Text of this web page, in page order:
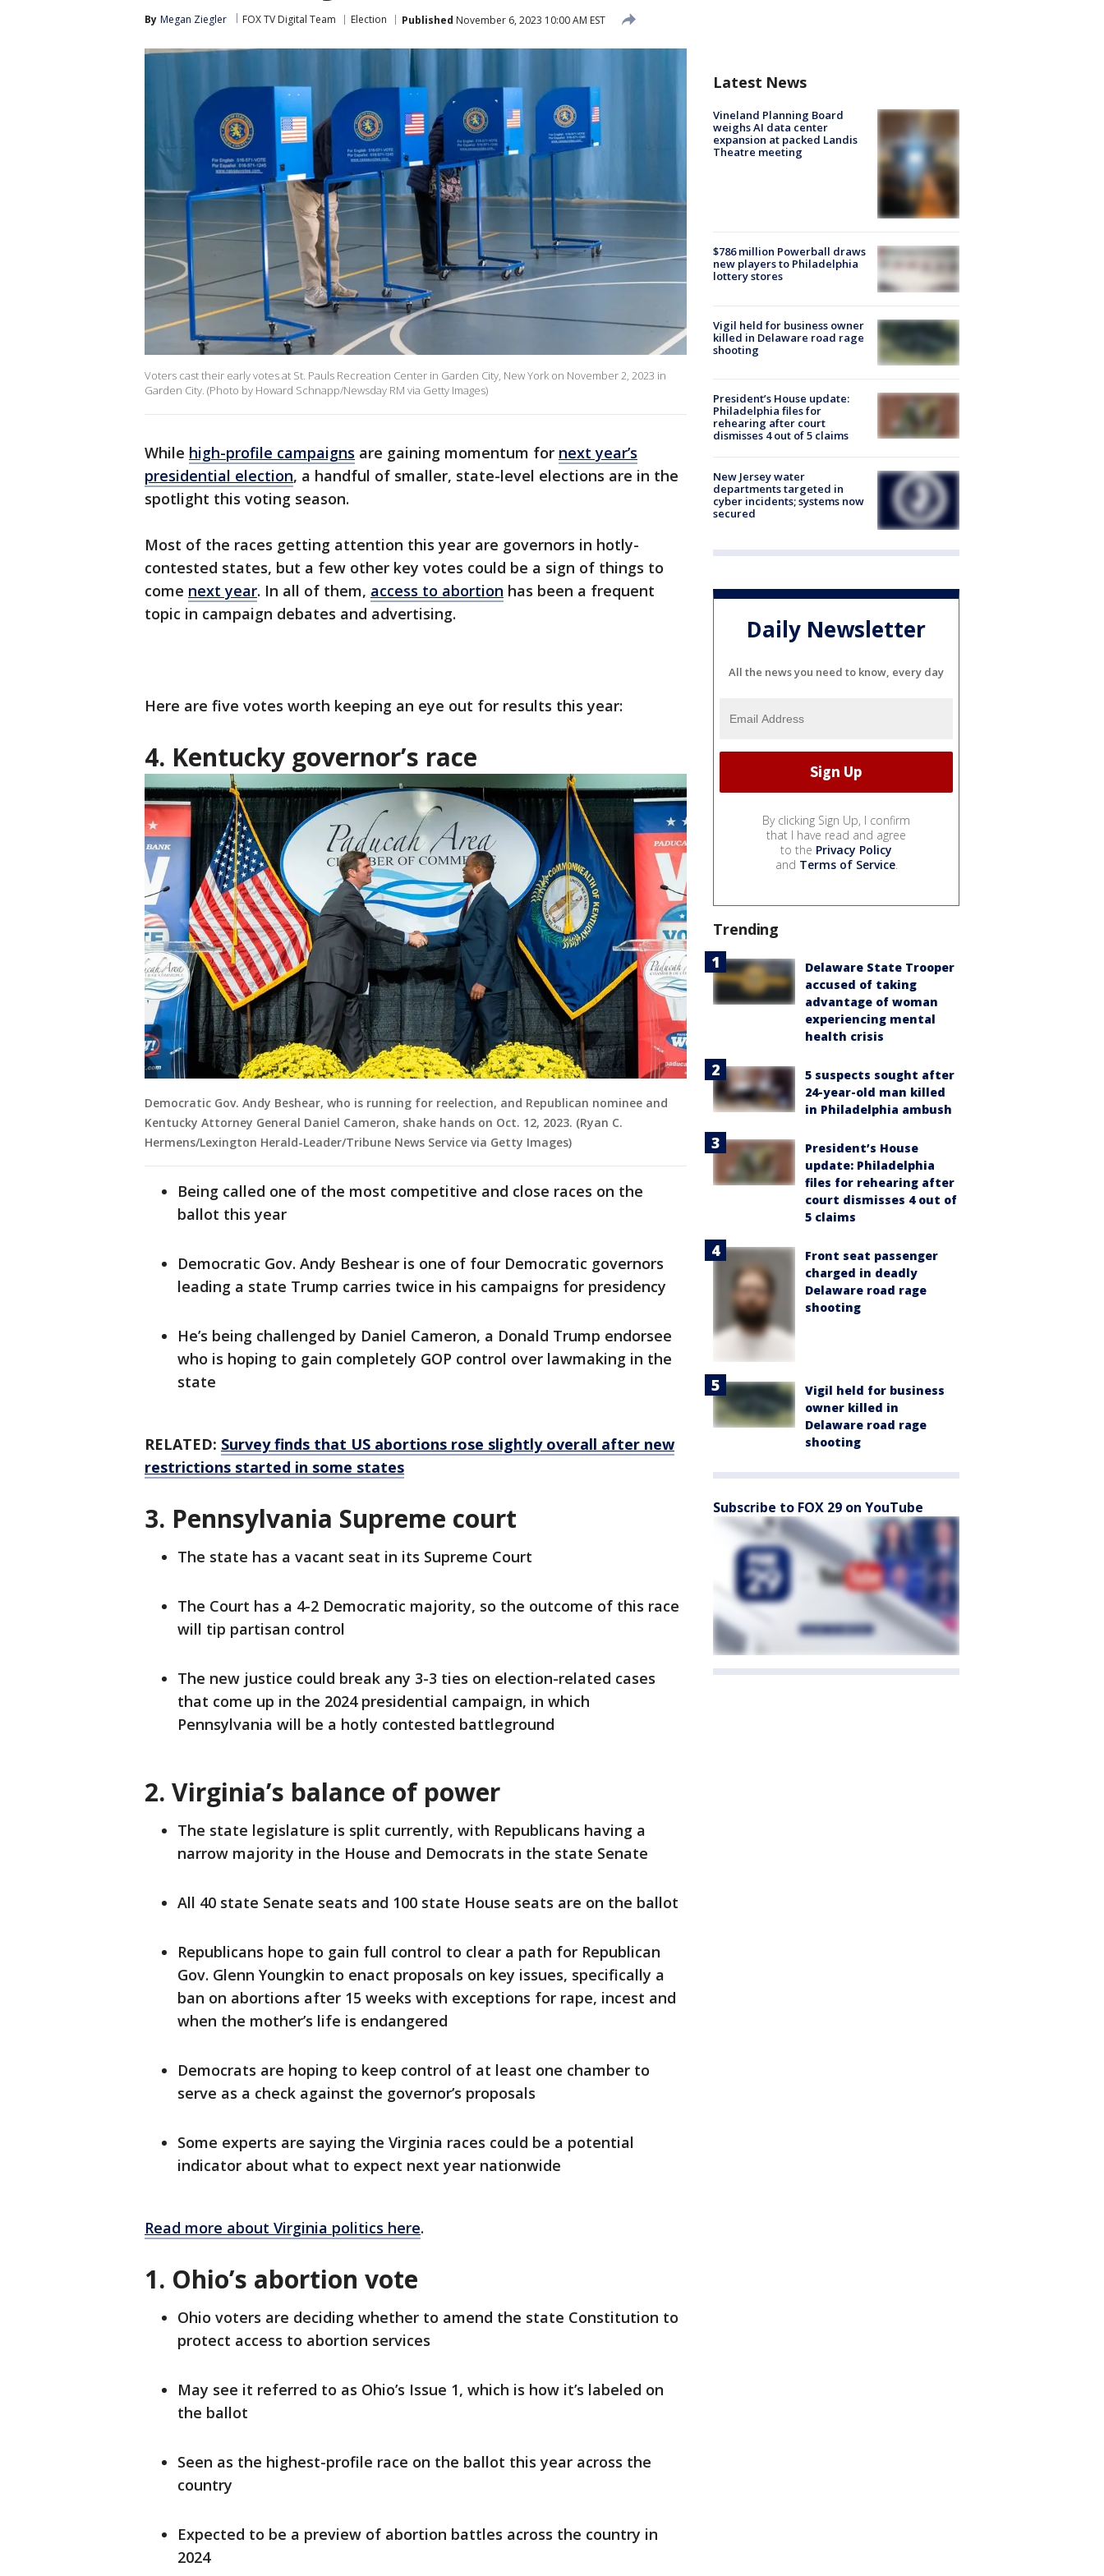
By Megan Ziegler FOX TV Digital Team Election Published November 6, 2023 10:00 AM EST
Voters cast their early votes at St. Pauls Recreation Center in Garden City, New York on November 2, 2023 in
Garden City. (Photo by Howard Schnapp/Newsday RM via Getty Images)
While high-profile campaigns are gaining momentum for next year’s
presidential election, a handful of smaller, state-level elections are in the
spotlight this voting season.
Most of the races getting attention this year are governors in hotly-
contested states, but a few other key votes could be a sign of things to
come next year. In all of them, access to abortion has been a frequent
topic in campaign debates and advertising.
Here are five votes worth keeping an eye out for results this year:
4. Kentucky governor’s race
Democratic Gov. Andy Beshear, who is running for reelection, and Republican nominee and
Kentucky Attorney General Daniel Cameron, shake hands on Oct. 12, 2023. (Ryan C.
Hermens/Lexington Herald-Leader/Tribune News Service via Getty Images)
Being called one of the most competitive and close races on the
ballot this year
Democratic Gov. Andy Beshear is one of four Democratic governors
leading a state Trump carries twice in his campaigns for presidency
He’s being challenged by Daniel Cameron, a Donald Trump endorsee
who is hoping to gain completely GOP control over lawmaking in the
state
RELATED: Survey finds that US abortions rose slightly overall after new
restrictions started in some states
3. Pennsylvania Supreme court
The state has a vacant seat in its Supreme Court
The Court has a 4-2 Democratic majority, so the outcome of this race
will tip partisan control
The new justice could break any 3-3 ties on election-related cases
that come up in the 2024 presidential campaign, in which
Pennsylvania will be a hotly contested battleground
2. Virginia’s balance of power
The state legislature is split currently, with Republicans having a
narrow majority in the House and Democrats in the state Senate
All 40 state Senate seats and 100 state House seats are on the ballot
Republicans hope to gain full control to clear a path for Republican
Gov. Glenn Youngkin to enact proposals on key issues, specifically a
ban on abortions after 15 weeks with exceptions for rape, incest and
when the mother’s life is endangered
Democrats are hoping to keep control of at least one chamber to
serve as a check against the governor’s proposals
Some experts are saying the Virginia races could be a potential
indicator about what to expect next year nationwide
Read more about Virginia politics here.
1. Ohio’s abortion vote
Ohio voters are deciding whether to amend the state Constitution to
protect access to abortion services
May see it referred to as Ohio’s Issue 1, which is how it’s labeled on
the ballot
Seen as the highest-profile race on the ballot this year across the
country
Expected to be a preview of abortion battles across the country in
2024
Latest News
Vineland Planning Board
weighs AI data center
expansion at packed Landis
Theatre meeting
$786 million Powerball draws
new players to Philadelphia
lottery stores
Vigil held for business owner
killed in Delaware road rage
shooting
President’s House update:
Philadelphia files for
rehearing after court
dismisses 4 out of 5 claims
New Jersey water
departments targeted in
cyber incidents; systems now
secured
Daily Newsletter
All the news you need to know, every day
By clicking Sign Up, I confirm
that I have read and agree
to the Privacy Policy
and Terms of Service.
Trending
Delaware State Trooper
accused of taking
advantage of woman
experiencing mental
health crisis
5 suspects sought after
24-year-old man killed
in Philadelphia ambush
President’s House
update: Philadelphia
files for rehearing after
court dismisses 4 out of
5 claims
Front seat passenger
charged in deadly
Delaware road rage
shooting
Vigil held for business
owner killed in
Delaware road rage
shooting
Subscribe to FOX 29 on YouTube